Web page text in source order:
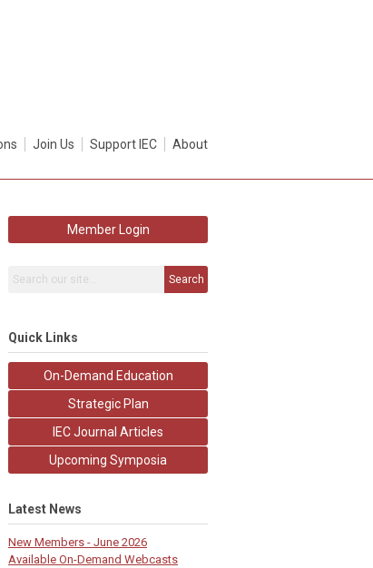
Join Us Support IEC About
Member Login
Search
Quick Links
On-Demand Education
Strategic Plan
IEC Journal Articles
Upcoming Symposia
Latest News
New Members - June 2026
Available On-Demand Webcasts